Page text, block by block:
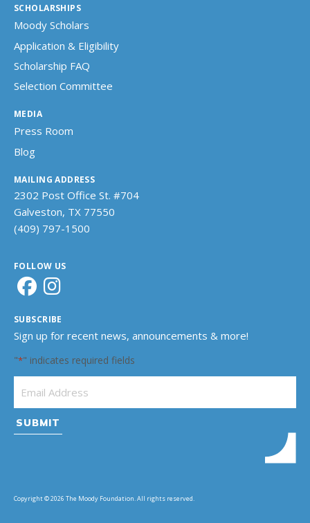
SCHOLARSHIPS
Moody Scholars
Application & Eligibility
Scholarship FAQ
Selection Committee
MEDIA
Press Room
Blog
MAILING ADDRESS
2302 Post Office St. #704
Galveston, TX 77550
(409) 797-1500
FOLLOW US
SUBSCRIBE
Sign up for recent news, announcements & more!
"*" indicates required fields
Copyright © 2026 The Moody Foundation. All rights reserved.